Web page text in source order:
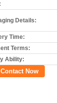
Details:
Time:
Terms:
Ability:
Contact Now